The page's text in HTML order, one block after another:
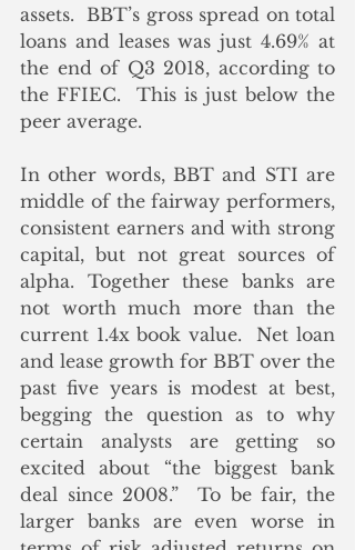
assets.  BBT’s gross spread on total
loans and leases was just 4.69% at
the end of Q3 2018, according to
the FFIEC.  This is just below the
peer average.
In other words, BBT and STI are
middle of the fairway performers,
consistent earners and with strong
capital, but not great sources of
alpha. Together these banks are
not worth much more than the
current 1.4x book value.  Net loan
and lease growth for BBT over the
past five years is modest at best,
begging the question as to why
certain analysts are getting so
excited about “the biggest bank
deal since 2008.”  To be fair, the
larger banks are even worse in